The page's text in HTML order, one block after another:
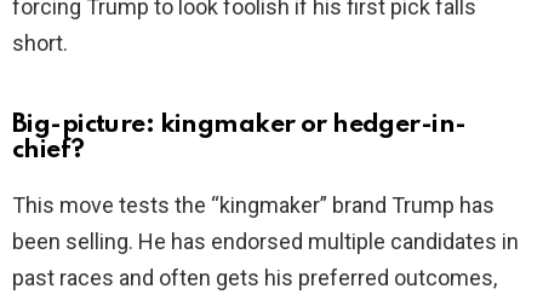
forcing Trump to look foolish if his first pick falls
short.
Big-picture: kingmaker or hedger-in-
chief?
This move tests the “kingmaker” brand Trump has
been selling. He has endorsed multiple candidates in
past races and often gets his preferred outcomes,